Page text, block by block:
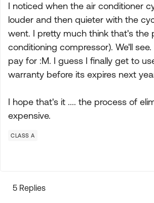
I noticed when the air conditioner
louder and then quieter with the
went. I pretty much think that's the
conditioning compressor). We'll
pay for :M. I guess I finally get to
warranty before its expires next
I hope that's it .... the process of
expensive.
CLASS A
5 Replies